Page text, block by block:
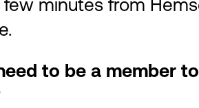
few minutes from
to be a member to